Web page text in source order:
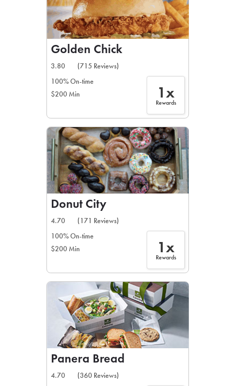
Golden Chick
3.80
(715 Reviews)
100% On-time
$200 Min
1x
Rewards
Donut City
4.70
(171 Reviews)
100% On-time
$200 Min
1x
Rewards
Panera Bread
4.70
(360 Reviews)